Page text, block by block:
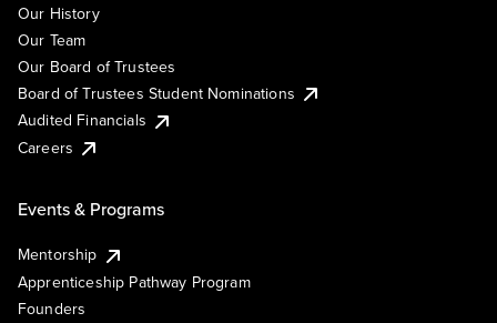
Our History
Our Team
Our Board of Trustees
Board of Trustees Student Nominations
Audited Financials
Careers
Events & Programs
Mentorship
Apprenticeship Pathway Program
Founders